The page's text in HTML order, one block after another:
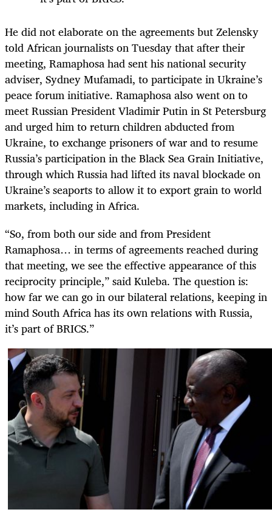
He did not elaborate on the agreements but Zelensky
told African journalists on Tuesday that after their
meeting, Ramaphosa had sent his national security
adviser, Sydney Mufamadi, to participate in Ukraine’s
peace forum initiative. Ramaphosa also went on to
meet Russian President Vladimir Putin in St Petersburg
and urged him to return children abducted from
Ukraine, to exchange prisoners of war and to resume
Russia’s participation in the Black Sea Grain Initiative,
through which Russia had lifted its naval blockade on
Ukraine’s seaports to allow it to export grain to world
markets, including in Africa.
“So, from both our side and from President
Ramaphosa… in terms of agreements reached during
that meeting, we see the effective appearance of this
reciprocity principle,” said Kuleba. The question is:
how far we can go in our bilateral relations, keeping in
mind South Africa has its own relations with Russia,
it’s part of BRICS.”